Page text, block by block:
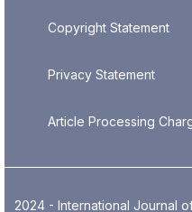
Copyright Statement
Privacy Statement
Article Processing
2024 - International Journal